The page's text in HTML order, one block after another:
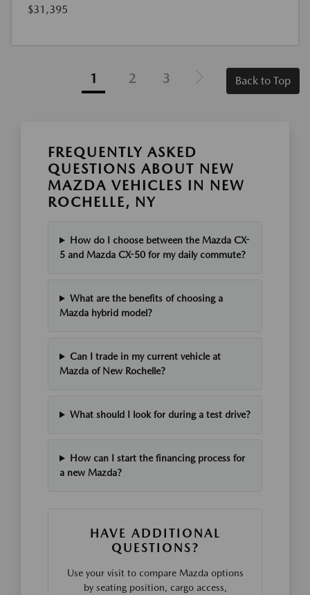
$31,395
1 2 3 Back to Top
FREQUENTLY ASKED
QUESTIONS ABOUT NEW
MAZDA VEHICLES IN NEW
ROCHELLE, NY
How do I choose between the Mazda CX-
5 and Mazda CX-50 for my daily commute?
What are the benefits of choosing a
Mazda hybrid model?
Can I trade in my current vehicle at
Mazda of New Rochelle?
What should I look for during a test drive?
How can I start the financing process for
a new Mazda?
HAVE ADDITIONAL
QUESTIONS?
Use your visit to compare Mazda options
by seating position, cargo access,